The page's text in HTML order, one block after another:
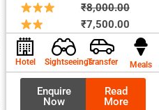
₹8,000.00
price
was:
₹7,500.00price
is:
Hotel SightseeingsTransfer Meals
Enquire
Now
Read
More